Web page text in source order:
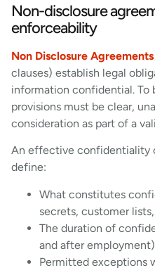
Non-disclosure
enforceability
Non Disclosure Agreements
clauses) establish legal
information confidential. To
provisions must be clear,
consideration as part of a
An effective confidentiality
define:
What constitutes
secrets, customer
The duration of
and after employment)
Permitted exceptions